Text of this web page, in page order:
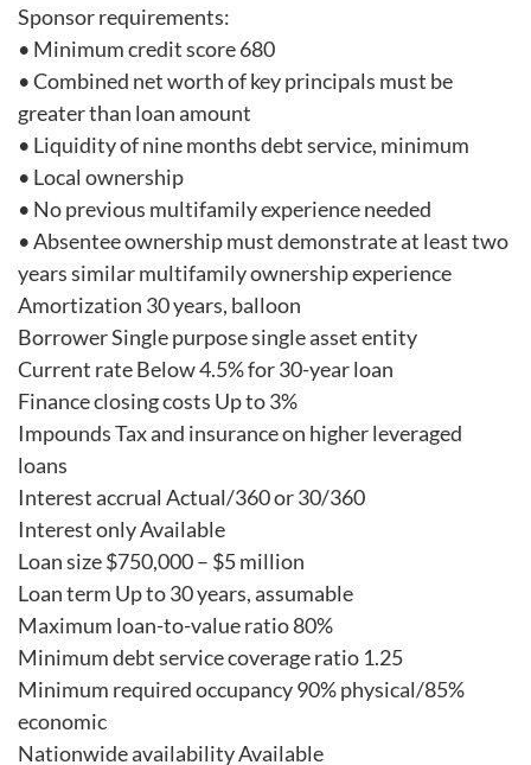
Sponsor requirements:
• Minimum credit score 680
• Combined net worth of key principals must be
greater than loan amount
• Liquidity of nine months debt service, minimum
• Local ownership
• No previous multifamily experience needed
• Absentee ownership must demonstrate at least two
years similar multifamily ownership experience
Amortization 30 years, balloon
Borrower Single purpose single asset entity
Current rate Below 4.5% for 30-year loan
Finance closing costs Up to 3%
Impounds Tax and insurance on higher leveraged
loans
Interest accrual Actual/360 or 30/360
Interest only Available
Loan size $750,000 – $5 million
Loan term Up to 30 years, assumable
Maximum loan-to-value ratio 80%
Minimum debt service coverage ratio 1.25
Minimum required occupancy 90% physical/85%
economic
Nationwide availability Available